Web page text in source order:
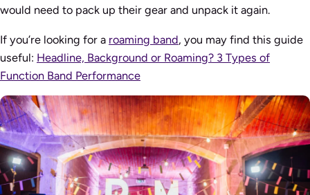
would need to pack up their gear and unpack it again.
If you’re looking for a roaming band, you may find this guide
useful: Headline, Background or Roaming? 3 Types of
Function Band Performance